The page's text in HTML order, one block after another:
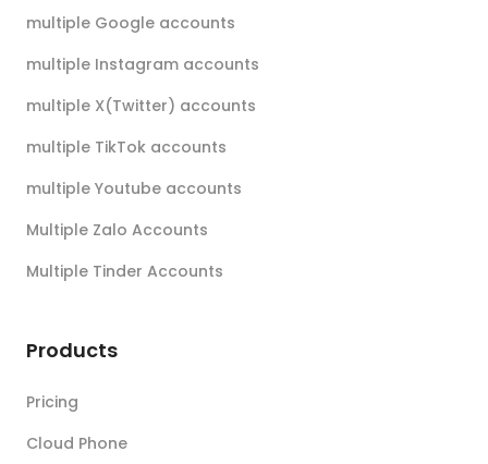
multiple Google accounts
multiple Instagram accounts
multiple X(Twitter) accounts
multiple TikTok accounts
multiple Youtube accounts
Multiple Zalo Accounts
Multiple Tinder Accounts
Products
Pricing
Cloud Phone